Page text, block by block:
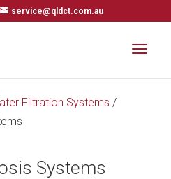
service@qldct.com.au
Filtration Systems /
Systems